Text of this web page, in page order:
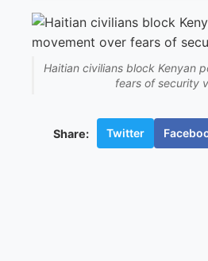
Haitian civilians block Kenyan
fears of security
Share: Twitter